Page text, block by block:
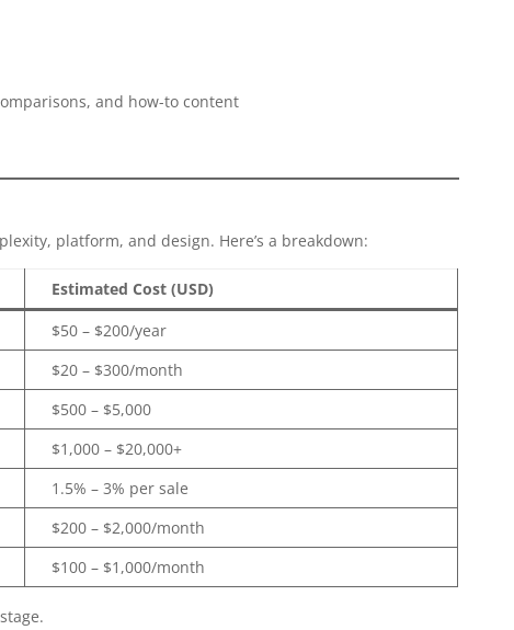
and how-to content
platform, and design. Here’s a breakdown:
Estimated Cost (USD)
$50 – $200/year
$20 – $300/month
$500 – $5,000
$1,000 – $20,000+
1.5% – 3% per sale
$200 – $2,000/month
$100 – $1,000/month